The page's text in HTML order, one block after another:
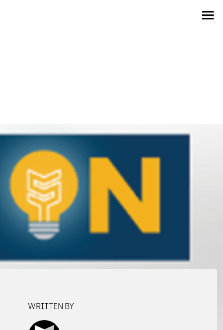
WRITTEN BY